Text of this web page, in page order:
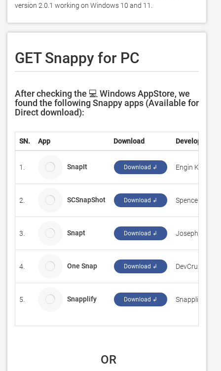
version 2.0.1 working on Windows 10 and 11.
GET Snappy for PC
After checking the 💻 Windows AppStore, we
found the following Snappy apps (Available for
Direct download):
SN. App Download Developer
1. SnapIt Download ↲ Engin Kırmacı
2. SCSnapShot Download ↲ SpenceCore
3. Snapt Download ↲ Joseph
4. One Snap Download ↲ DevCrux
5. Snapplify Download ↲ Snapplify
OR